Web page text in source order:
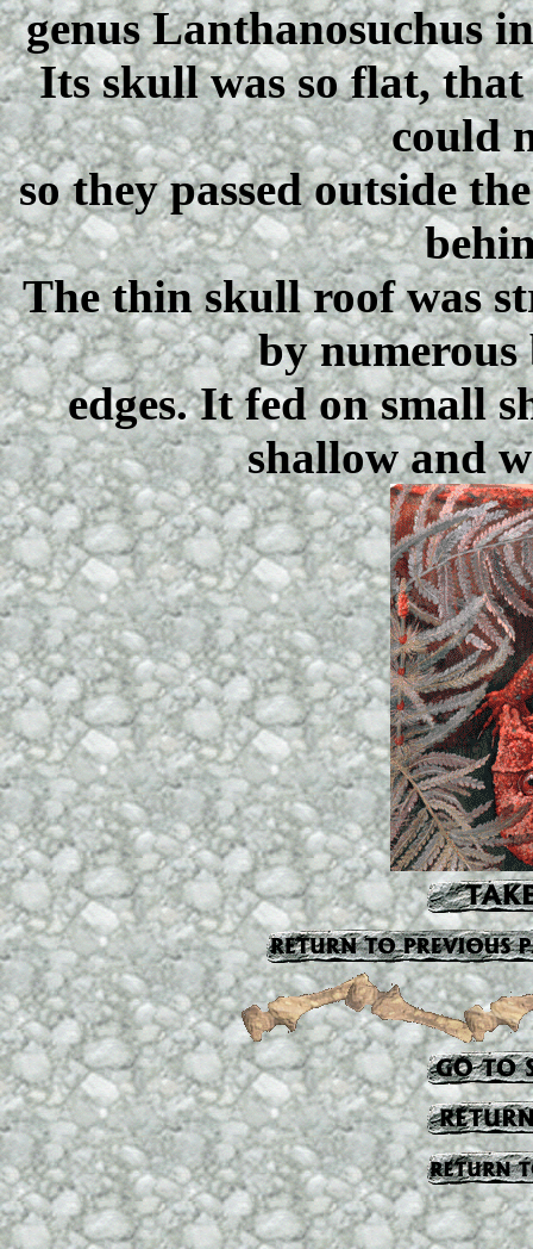
genus Lanthanosuchus
Its skull was so flat,
could
so they passed outside
The thin skull roof was
by numerous
edges. It fed on small
shallow and